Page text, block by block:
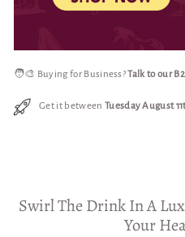
🧑‍🎨 Buying for Business?Talk to our
Get it between Tuesday August
Swirl The Drink In A
Your